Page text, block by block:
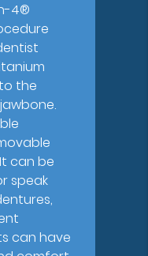
4®
the
can be
speak
can have